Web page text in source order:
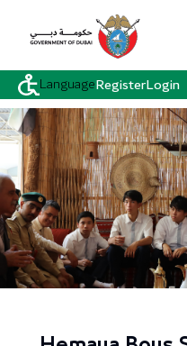
LanguageRegisterLogin